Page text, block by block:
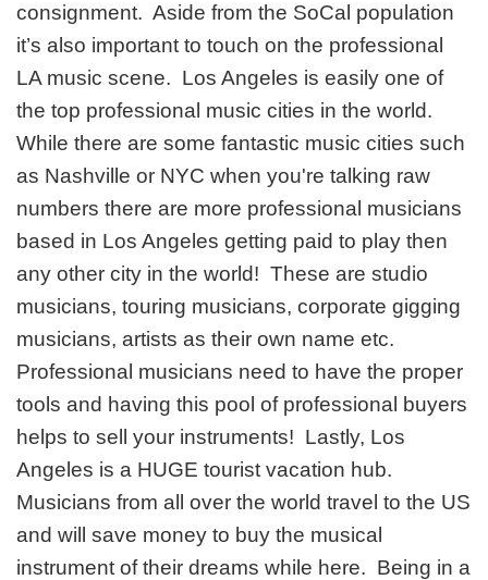
consignment. Aside from the SoCal population
it’s also important to touch on the professional
LA music scene. Los Angeles is easily one of
the top professional music cities in the world.
While there are some fantastic music cities such
as Nashville or NYC when you're talking raw
numbers there are more professional musicians
based in Los Angeles getting paid to play then
any other city in the world! These are studio
musicians, touring musicians, corporate gigging
musicians, artists as their own name etc.
Professional musicians need to have the proper
tools and having this pool of professional buyers
helps to sell your instruments! Lastly, Los
Angeles is a HUGE tourist vacation hub.
Musicians from all over the world travel to the US
and will save money to buy the musical
instrument of their dreams while here. Being in a